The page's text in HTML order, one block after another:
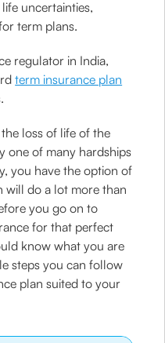
uncertainties,
term plans.
regulator in India,
term insurance plan
loss of life of the
one of many hardships
you have the option of
will do a lot more than
you go on to
for that perfect
know what you are
steps you can follow
plan suited to your